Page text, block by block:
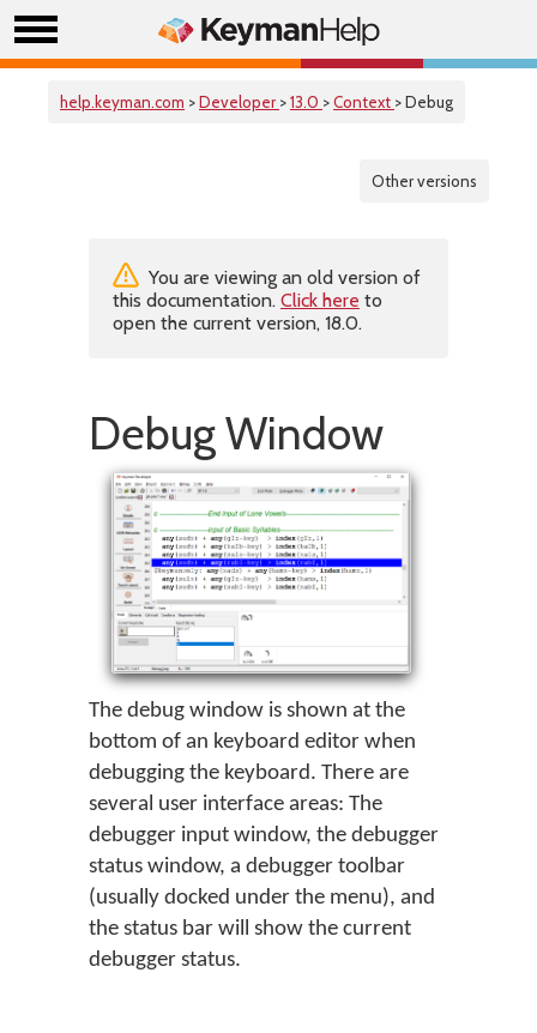
help.keyman.com >Developer >13.0 >Context > Debug
Other versions
You are viewing an old version of
this documentation. Click here to
open the current version, 18.0.
Debug Window
The debug window is shown at the
bottom of an keyboard editor when
debugging the keyboard. There are
several user interface areas: The
debugger input window, the debugger
status window, a debugger toolbar
(usually docked under the menu), and
the status bar will show the current
debugger status.